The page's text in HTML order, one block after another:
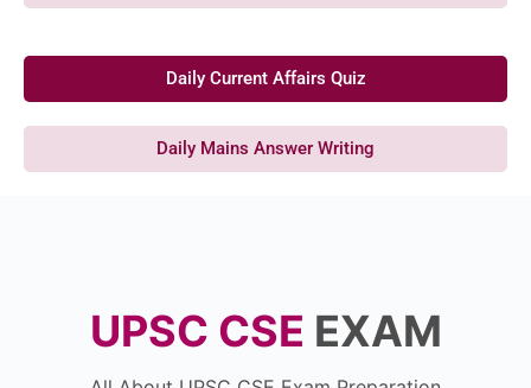
Daily Current Affairs Quiz
Daily Mains Answer Writing
UPSC CSE EXAM